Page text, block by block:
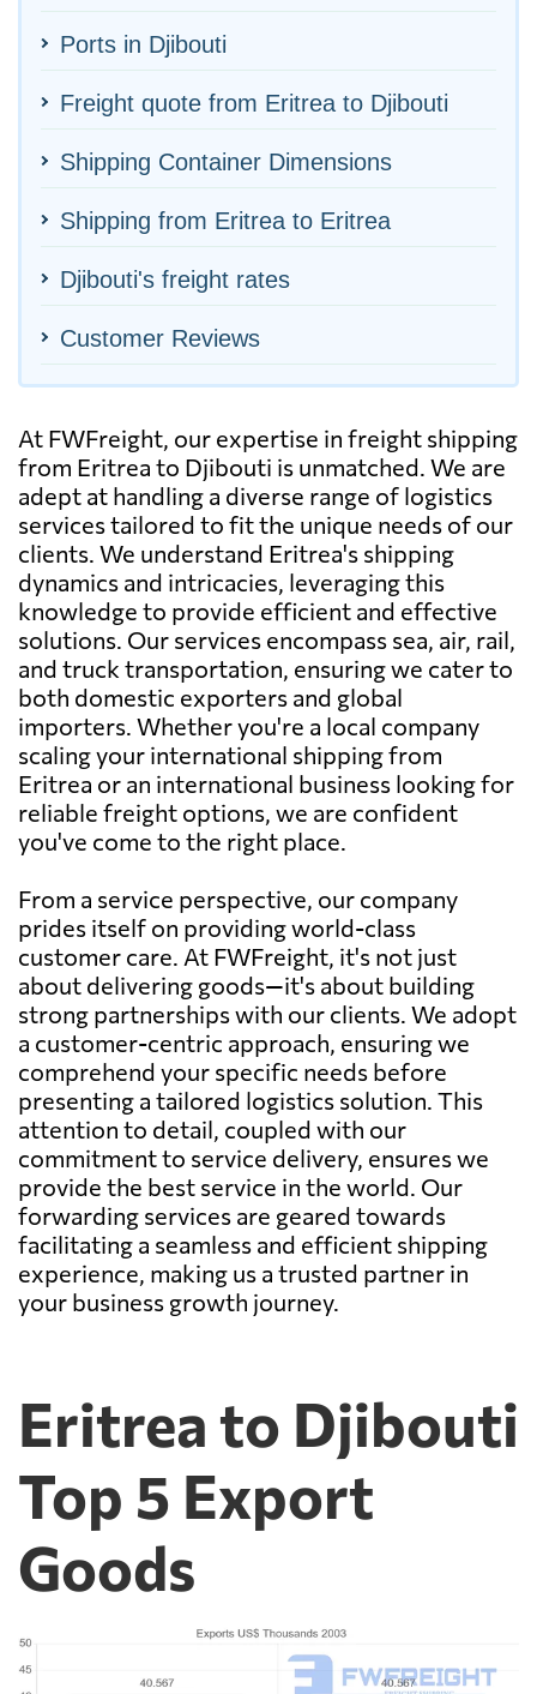
Ports in Djibouti
Freight quote from Eritrea to Djibouti
Shipping Container Dimensions
Shipping from Eritrea to Eritrea
Djibouti's freight rates
Customer Reviews
At FWFreight, our expertise in freight shipping
from Eritrea to Djibouti is unmatched. We are
adept at handling a diverse range of logistics
services tailored to fit the unique needs of our
clients. We understand Eritrea's shipping
dynamics and intricacies, leveraging this
knowledge to provide efficient and effective
solutions. Our services encompass sea, air, rail,
and truck transportation, ensuring we cater to
both domestic exporters and global
importers. Whether you're a local company
scaling your international shipping from
Eritrea or an international business looking for
reliable freight options, we are confident
you've come to the right place.
From a service perspective, our company
prides itself on providing world-class
customer care. At FWFreight, it's not just
about delivering goods—it's about building
strong partnerships with our clients. We adopt
a customer-centric approach, ensuring we
comprehend your specific needs before
presenting a tailored logistics solution. This
attention to detail, coupled with our
commitment to service delivery, ensures we
provide the best service in the world. Our
forwarding services are geared towards
facilitating a seamless and efficient shipping
experience, making us a trusted partner in
your business growth journey.
Eritrea to Djibouti
Top 5 Export
Goods